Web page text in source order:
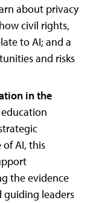
about privacy
civil rights,
to AI; and a
and risks
in the
AI, this
the evidence
guiding leaders